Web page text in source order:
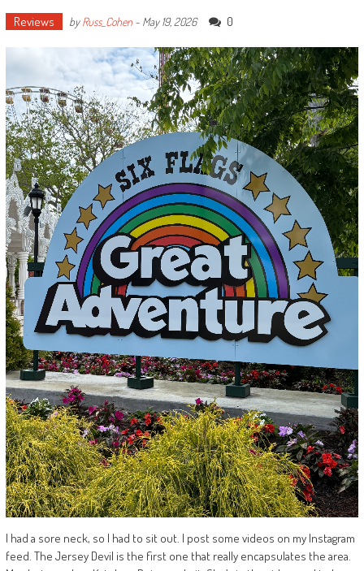
Reviews byRuss_Cohen- May 19, 2026 0
I had a sore neck, so I had to sit out. I post some videos on my Instagram
feed. The Jersey Devil is the first one that really encapsulates the area.